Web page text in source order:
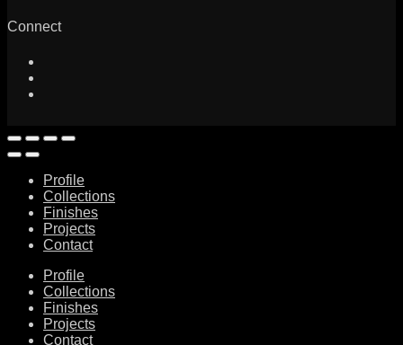
Connect
Profile
Collections
Finishes
Projects
Contact
Profile
Collections
Finishes
Projects
Contact